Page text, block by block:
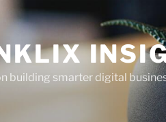
building smarter digital